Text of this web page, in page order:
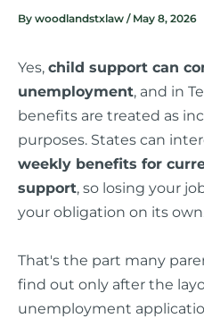
By woodlandstxlaw / May 8, 2026
Yes, child support can
unemployment, and in
benefits are treated as
purposes. States can
weekly benefits for
support, so losing your
your obligation on its
That's the part many
find out only after the
unemployment